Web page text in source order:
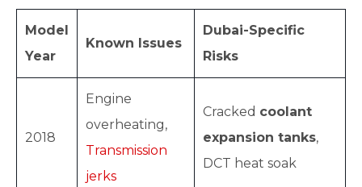
Model
Year
Known Issues
Dubai-Specific
Risks
2018
Engine
overheating,
Transmission
jerks
Cracked coolant
expansion tanks,
DCT heat soak